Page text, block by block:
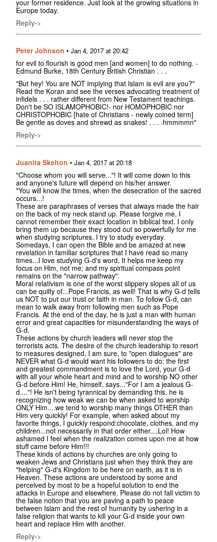
your former residence. Just look at the growing situations in
Europe today.
Reply->
Peter Johnson • Jan 4, 2017 at 20:42
for evil to flourish is good men [and women] to do nothing. -
Edmund Burke, 18th Century British Christian . . .
"But hey! You are NOT implying that Islam is evil are you?"
Read the Koran and see the verses advocating treatment of
infidels . . . rather different from New Testament teachings.
Don't be SO ISLAMOPHOBIC!- nor HOMOPHOBIC nor
CHRISTOPHOBIC [hate of Christians - newly coined term]
Be gentle as doves and shrewd as snakes! . . . .hmmmmn"
Reply->
Juanita Skelton • Jan 4, 2017 at 20:18
"Choose whom you will serve..."! It will come down to this
and anyone's future will depend on his/her answer.
"You will know the times, when the desecration of the sacred
occurs...!
These are paraphrases of verses that always made the hair
on the back of my neck stand up. Please forgive me, I
cannot remember their exact location in biblical text. I only
bring them up because they stood out so powerfully for me
when studying scriptures. I try to study everyday.
Somedays, I can open the Bible and be amazed at new
revelation in familiar scriptures that I have read so many
times...I love studying G-d's word. It helps me keep my
focus on Him, not me; and my spiritual compass point
remains on the "narrow pathway".
Moral relativism is one of the worst slippery slopes all of us
can be quilty of...Pope Francis, as well! That is why G-d tells
us NOT to put our trust or faith in man. To follow G-d, can
mean to walk away from following men such as Pope
Francis. At the end of the day, he is just a man with human
error and great capacities for misunderstanding the ways of
G-d.
These actions by church leaders will never stop the
terrorists acts. The desire of the church leadership to resort
to measures designed, I am sure, to "open dialogues" are
NEVER what G-d would want his followers to do: the first
and greatest commandment is to love the Lord, your G-d
with all your whole heart and mind and to worship NO other
G-d before Him! He, himself, says..."For I am a jealous G-
d...."! He isn't being tyrannical by demanding this, he is
recognizing how weak we can be when asked to worship
ONLY Him....we tend to worship many things OTHER than
Him very quickly! For example, when asked about my
favorite things, I guickly respond:chocolate, clothes, and my
children...not necessarily in that order either....Lol! How
ashamed I feel when the realization comes upon me at how
stuff came before Him!!!
These kinds of actions by churches are only going to
weaken Jews and Christians just when they think they are
"helping" G-d's Kingdom to be here on earth, as it is in
Heaven. These actions are understood by some and
perceived by most to be a hopeful solution to end the
attacks in Europe and elsewhere. Please do not fall victim to
the false notion that you are paving a path to peace
between Islam and the rest of humanity by ushering in a
false religion that wants to kill your G-d inside your own
heart and replace Him with another.
Reply->